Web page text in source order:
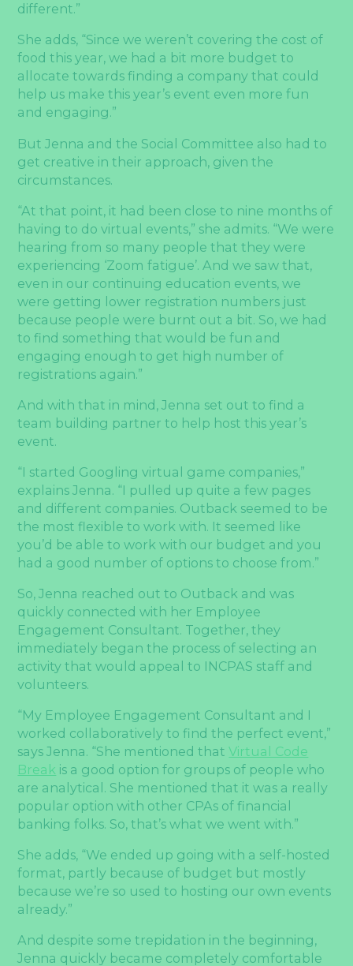
different.”
She adds, “Since we weren’t covering the cost of
food this year, we had a bit more budget to
allocate towards finding a company that could
help us make this year’s event even more fun
and engaging.”
But Jenna and the Social Committee also had to
get creative in their approach, given the
circumstances.
“At that point, it had been close to nine months of
having to do virtual events,” she admits. “We were
hearing from so many people that they were
experiencing ‘Zoom fatigue’. And we saw that,
even in our continuing education events, we
were getting lower registration numbers just
because people were burnt out a bit. So, we had
to find something that would be fun and
engaging enough to get high number of
registrations again.”
And with that in mind, Jenna set out to find a
team building partner to help host this year’s
event.
“I started Googling virtual game companies,”
explains Jenna. “I pulled up quite a few pages
and different companies. Outback seemed to be
the most flexible to work with. It seemed like
you’d be able to work with our budget and you
had a good number of options to choose from.”
So, Jenna reached out to Outback and was
quickly connected with her Employee
Engagement Consultant. Together, they
immediately began the process of selecting an
activity that would appeal to INCPAS staff and
volunteers.
“My Employee Engagement Consultant and I
worked collaboratively to find the perfect event,”
says Jenna. “She mentioned thatVirtual Code
Break is a good option for groups of people who
are analytical. She mentioned that it was a really
popular option with other CPAs of financial
banking folks. So, that’s what we went with.”
She adds, “We ended up going with a self-hosted
format, partly because of budget but mostly
because we’re so used to hosting our own events
already.”
And despite some trepidation in the beginning,
Jenna quickly became completely comfortable